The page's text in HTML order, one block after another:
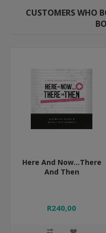
CUSTOMERS WHO
Here And Now...There
And Then
R240,00